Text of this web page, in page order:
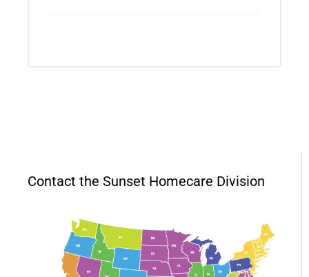
Contact the Sunset Homecare Division